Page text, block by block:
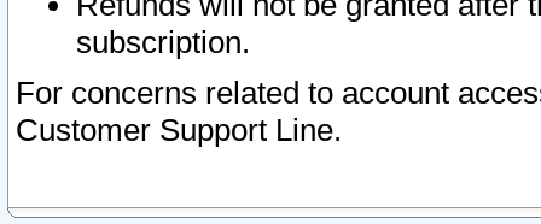
subscription.
For concerns related to account
Customer Support Line.